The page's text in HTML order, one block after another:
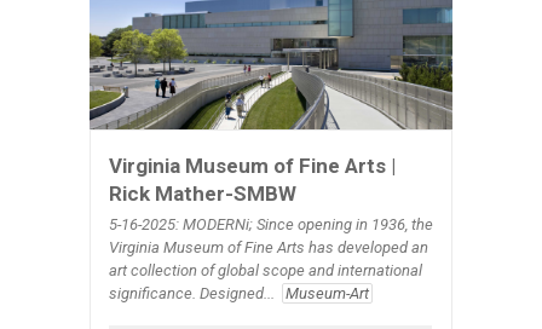
Virginia Museum of Fine Arts |
Rick Mather-SMBW
5-16-2025: MODERNi; Since opening in 1936, the
Virginia Museum of Fine Arts has developed an
art collection of global scope and international
significance. Designed...
Museum-Art